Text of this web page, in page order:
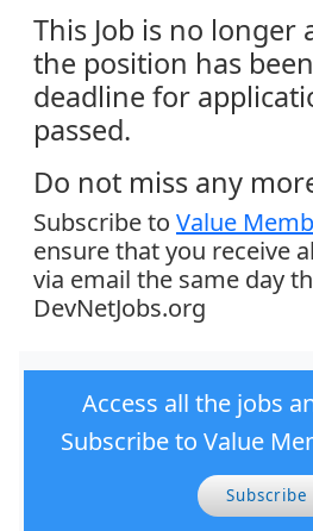
This Job is no longer
the position has
deadline for
passed.
Do not miss any
Subscribe to Value
ensure that you receive
via email the same day
DevNetJobs.org
Access all the jobs
Subscribe to Value
Subscribe